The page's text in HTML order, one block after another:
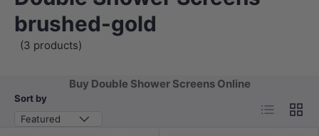
brushed-gold
(3 products)
Buy Double Shower Screens Online
Sort by
Featured
List Grid